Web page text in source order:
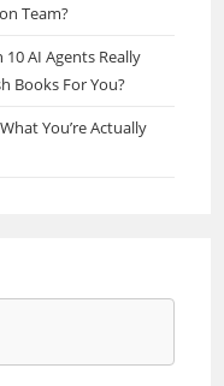
Team?
AI Agents Really
Books For You?
You’re Actually